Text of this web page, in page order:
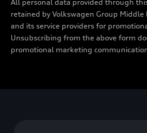
All personal data provided through
retained by Volkswagen Group
and its service providers for
Unsubscribing from the above form
promotional marketing